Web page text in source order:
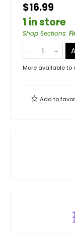
$16.99
1 in store
Shop Sections:
More available to
Add to